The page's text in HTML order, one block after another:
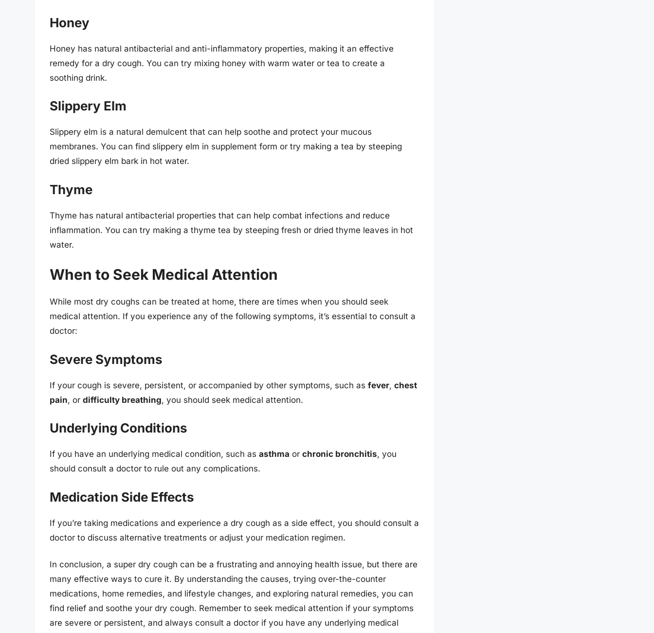
Honey
Honey has natural antibacterial and anti-inflammatory properties, making it an effective
remedy for a dry cough. You can try mixing honey with warm water or tea to create a
soothing drink.
Slippery Elm
Slippery elm is a natural demulcent that can help soothe and protect your mucous
membranes. You can find slippery elm in supplement form or try making a tea by steeping
dried slippery elm bark in hot water.
Thyme
Thyme has natural antibacterial properties that can help combat infections and reduce
inflammation. You can try making a thyme tea by steeping fresh or dried thyme leaves in hot
water.
When to Seek Medical Attention
While most dry coughs can be treated at home, there are times when you should seek
medical attention. If you experience any of the following symptoms, it’s essential to consult a
doctor:
Severe Symptoms
If your cough is severe, persistent, or accompanied by other symptoms, such as fever, chest
pain, or difficulty breathing, you should seek medical attention.
Underlying Conditions
If you have an underlying medical condition, such as asthma or chronic bronchitis, you
should consult a doctor to rule out any complications.
Medication Side Effects
If you’re taking medications and experience a dry cough as a side effect, you should consult a
doctor to discuss alternative treatments or adjust your medication regimen.
In conclusion, a super dry cough can be a frustrating and annoying health issue, but there are
many effective ways to cure it. By understanding the causes, trying over-the-counter
medications, home remedies, and lifestyle changes, and exploring natural remedies, you can
find relief and soothe your dry cough. Remember to seek medical attention if your symptoms
are severe or persistent, and always consult a doctor if you have any underlying medical